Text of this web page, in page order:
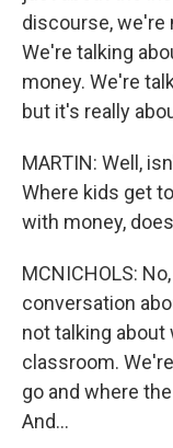
discourse, we're
We're talking
money. We're
but it's really
MARTIN: Well,
Where kids get
with money,
MCNICHOLS:
conversation
not talking
classroom.
go and where
And...